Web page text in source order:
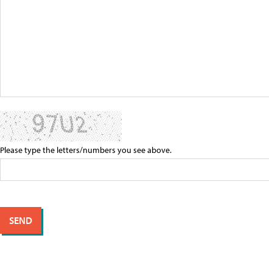
Please type the letters/numbers you see above.